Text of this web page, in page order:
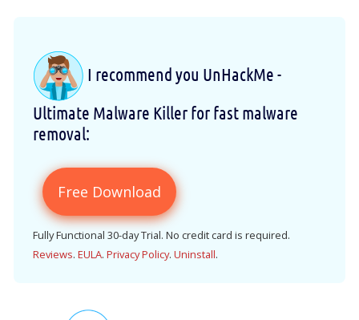
I recommend you UnHackMe -
Ultimate Malware Killer for fast malware
removal:
Free Download
Fully Functional 30-day Trial. No credit card is required.
Reviews. EULA. Privacy Policy. Uninstall.